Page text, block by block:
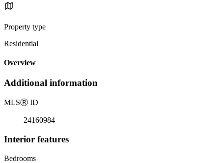
Property type
Residential
Overview
Additional information
MLSⓇ ID
24160984
Interior features
Bedrooms